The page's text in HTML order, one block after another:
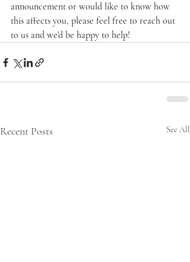
announcement or would like to know how
this affects you, please feel free to reach out
to us and we'd be happy to help!
Recent Posts See All